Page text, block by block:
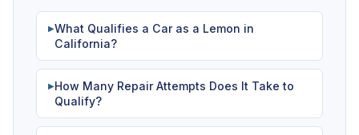
▶What Qualifies a Car as a Lemon in
California?
▶How Many Repair Attempts Does It Take to
Qualify?